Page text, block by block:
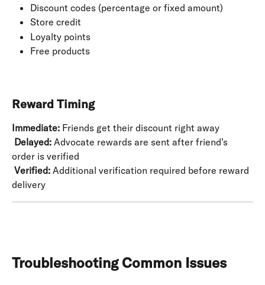
Discount codes (percentage or fixed amount)
Store credit
Loyalty points
Free products
Reward Timing
Immediate: Friends get their discount right away
Delayed: Advocate rewards are sent after friend’s
order is verified
Verified: Additional verification required before reward
delivery
Troubleshooting Common Issues